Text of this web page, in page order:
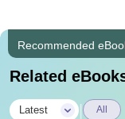
Recommended
Related
Latest All